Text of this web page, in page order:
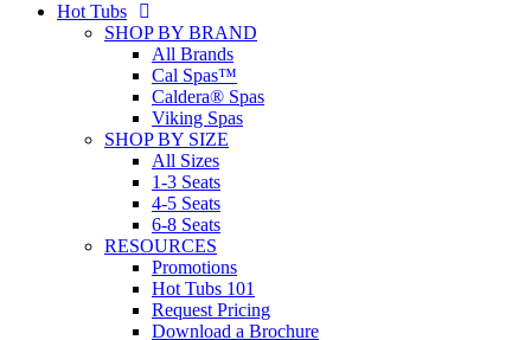
Hot Tubs
SHOP BY BRAND
All Brands
Cal Spas™
Caldera® Spas
Viking Spas
SHOP BY SIZE
All Sizes
1-3 Seats
4-5 Seats
6-8 Seats
RESOURCES
Promotions
Hot Tubs 101
Request Pricing
Download a Brochure